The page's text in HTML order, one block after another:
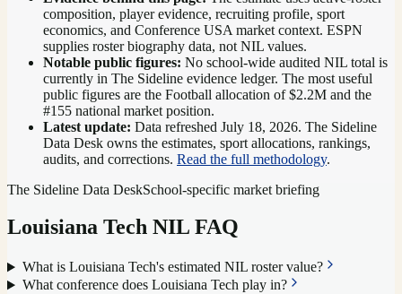
composition, player evidence, recruiting profile, sport
economics, and Conference USA market context. ESPN
supplies roster biography data, not NIL values.
Notable public figures: No school-wide audited NIL total is
currently in The Sideline evidence ledger. The most useful
public figures are the Football allocation of $2.2M and the
#155 national market position.
Latest update: Data refreshed July 18, 2026. The Sideline
Data Desk owns the estimates, sport allocations, rankings,
audits, and corrections. Read the full methodology.
The Sideline Data DeskSchool-specific market briefing
Louisiana Tech NIL FAQ
What is Louisiana Tech's estimated NIL roster value?
What conference does Louisiana Tech play in?